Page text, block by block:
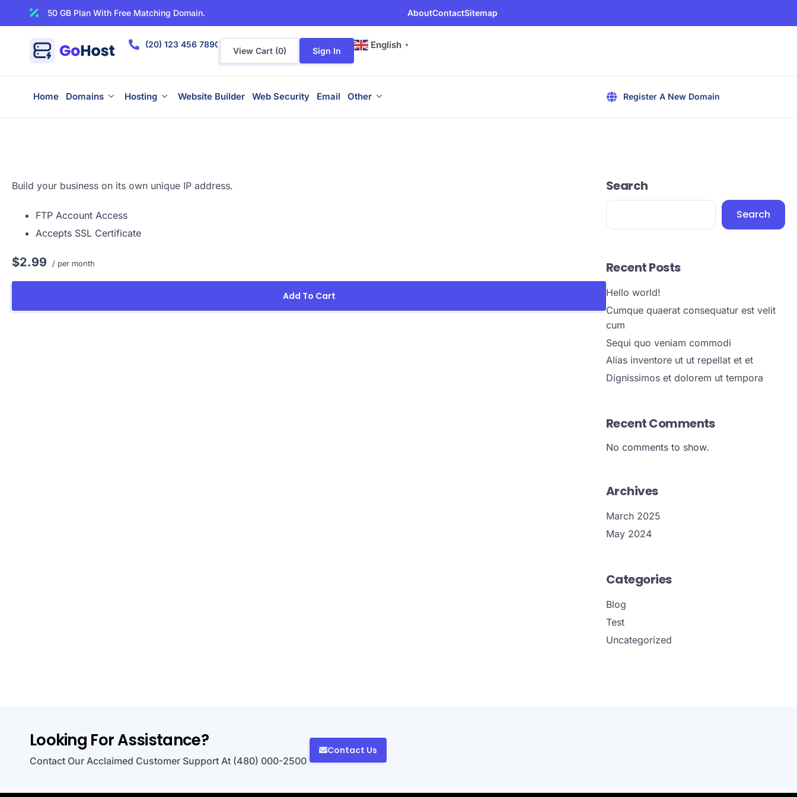
50 GB Plan With Free Matching Domain. AboutContactSitemap
(20) 123 456 7890
View Cart (0) Sign In
English ▼
Home Domains Hosting Website Builder Web Security Email Other Register A New Domain
Build your business on its own unique IP address.
FTP Account Access
Accepts SSL Certificate
$2.99 / per month
Add To Cart
Search
Search
Recent Posts
Hello world!
Cumque quaerat consequatur est velit
cum
Sequi quo veniam commodi
Alias inventore ut ut repellat et et
Dignissimos et dolorem ut tempora
Recent Comments
No comments to show.
Archives
March 2025
May 2024
Categories
Blog
Test
Uncategorized
Looking For Assistance?
Contact Our Acclaimed Customer Support At (480) 000-2500.
Contact Us